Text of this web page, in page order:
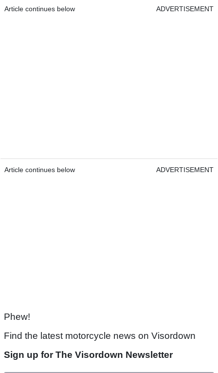
Article continues below ADVERTISEMENT
Article continues below ADVERTISEMENT
Phew!
Find the latest motorcycle news on Visordown
Sign up for The Visordown Newsletter